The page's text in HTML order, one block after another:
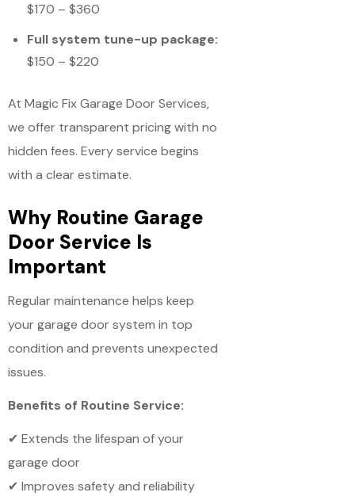
$170 – $360
Full system tune-up package:
$150 – $220
At Magic Fix Garage Door Services,
we offer transparent pricing with no
hidden fees. Every service begins
with a clear estimate.
Why Routine Garage
Door Service Is
Important
Regular maintenance helps keep
your garage door system in top
condition and prevents unexpected
issues.
Benefits of Routine Service:
✔ Extends the lifespan of your
garage door
✔ Improves safety and reliability